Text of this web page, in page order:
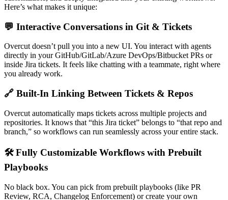
Here’s what makes it unique:
💬 Interactive Conversations in Git & Tickets
Overcut doesn’t pull you into a new UI. You interact with agents
directly in your GitHub/GitLab/Azure DevOps/Bitbucket PRs or
inside Jira tickets. It feels like chatting with a teammate, right where
you already work.
🔗 Built-In Linking Between Tickets & Repos
Overcut automatically maps tickets across multiple projects and
repositories. It knows that “this Jira ticket” belongs to “that repo and
branch,” so workflows can run seamlessly across your entire stack.
🛠 Fully Customizable Workflows with Prebuilt
Playbooks
No black box. You can pick from prebuilt playbooks (like PR
Review, RCA, Changelog Enforcement) or create your own